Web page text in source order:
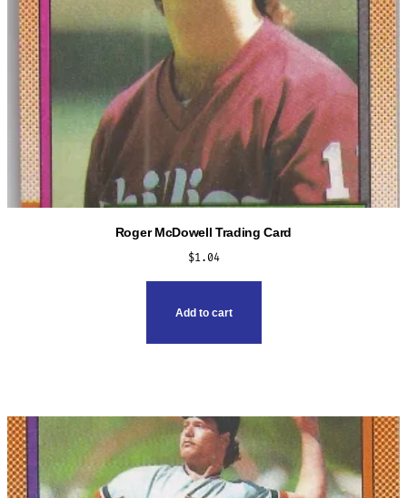
Roger McDowell Trading Card
$1.04
Add to cart